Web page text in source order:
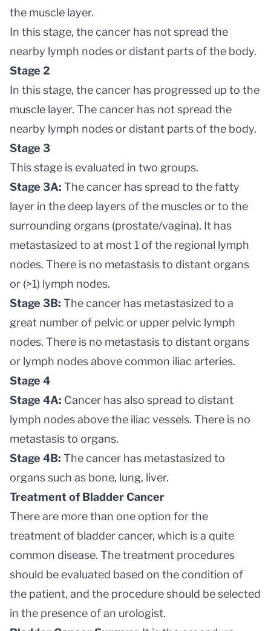
the muscle layer.
In this stage, the cancer has not spread the
nearby lymph nodes or distant parts of the body.
Stage 2
In this stage, the cancer has progressed up to the
muscle layer. The cancer has not spread the
nearby lymph nodes or distant parts of the body.
Stage 3
This stage is evaluated in two groups.
Stage 3A: The cancer has spread to the fatty
layer in the deep layers of the muscles or to the
surrounding organs (prostate/vagina). It has
metastasized to at most 1 of the regional lymph
nodes. There is no metastasis to distant organs
or (>1) lymph nodes.
Stage 3B: The cancer has metastasized to a
great number of pelvic or upper pelvic lymph
nodes. There is no metastasis to distant organs
or lymph nodes above common iliac arteries.
Stage 4
Stage 4A: Cancer has also spread to distant
lymph nodes above the iliac vessels. There is no
metastasis to organs.
Stage 4B: The cancer has metastasized to
organs such as bone, lung, liver.
Treatment of Bladder Cancer
There are more than one option for the
treatment of bladder cancer, which is a quite
common disease. The treatment procedures
should be evaluated based on the condition of
the patient, and the procedure should be selected
in the presence of an urologist.